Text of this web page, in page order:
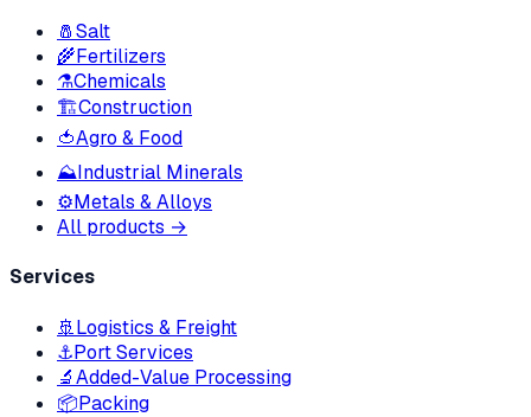
🧂Salt
🌾Fertilizers
⚗️Chemicals
🏗Construction
🍅Agro & Food
⛰Industrial Minerals
⚙️Metals & Alloys
All products →
Services
🚢Logistics & Freight
⚓Port Services
🔬Added-Value Processing
📦Packing